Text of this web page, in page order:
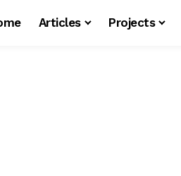
Articles Projects